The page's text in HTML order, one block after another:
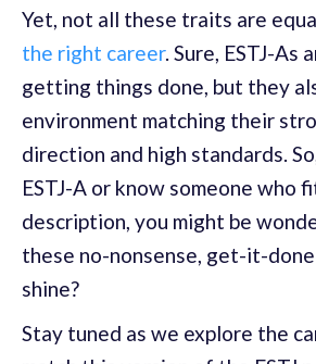
Yet, not all these traits are
the right career. Sure, ESTJ-As
getting things done, but they
environment matching their
direction and high standards.
ESTJ-A or know someone who
description, you might be
these no-nonsense, get-it-
shine?
Stay tuned as we explore the